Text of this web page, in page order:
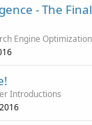
- The
Engine Optimization
Introductions